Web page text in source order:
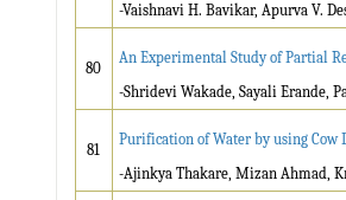
-Vaishnavi H. Bavikar, Apurva V.
80
An Experimental Study of Partial
-Shridevi Wakade, Sayali Erande,
81
Purification of Water by using Cow
-Ajinkya Thakare, Mizan Ahmad,